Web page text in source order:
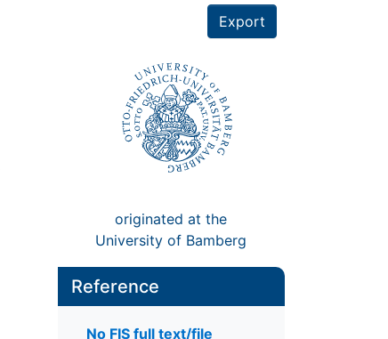
Export
originated at the
University of Bamberg
Reference
No FIS full text/file